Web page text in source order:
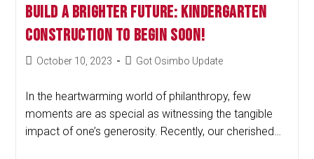
Build a Brighter Future: Kindergarten
Construction to Begin Soon!
October 10, 2023 Got Osimbo Update
In the heartwarming world of philanthropy, few
moments are as special as witnessing the tangible
impact of one’s generosity. Recently, our cherished…